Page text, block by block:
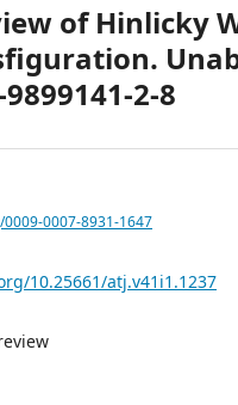
of Hinlicky
2-8
0007-8931-1647
10.25661/atj.v41i1.1237